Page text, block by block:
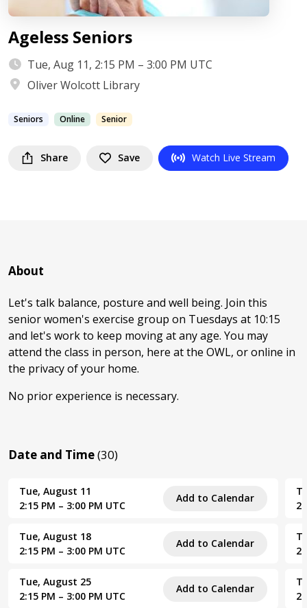
Ageless Seniors
Tue, Aug 11, 2:15 PM – 3:00 PM UTC
Oliver Wolcott Library
Seniors Online Senior
Share Save Watch Live Stream
About
Let's talk balance, posture and well being. Join this
senior women's exercise group on Tuesdays at 10:15
and let's work to keep moving at any age. You may
attend the class in person, here at the OWL, or online in
the privacy of your home.
No prior experience is necessary.
Date and Time(30)
Tue, August 11
2:15 PM – 3:00 PM UTC
Add to Calendar
Tue, August 18
2:15 PM – 3:00 PM UTC
Add to Calendar
Tue, August 25
2:15 PM – 3:00 PM UTC
Add to Calendar